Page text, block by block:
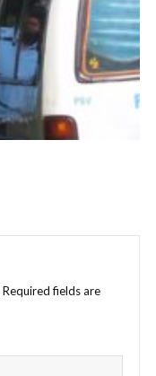
Required fields are